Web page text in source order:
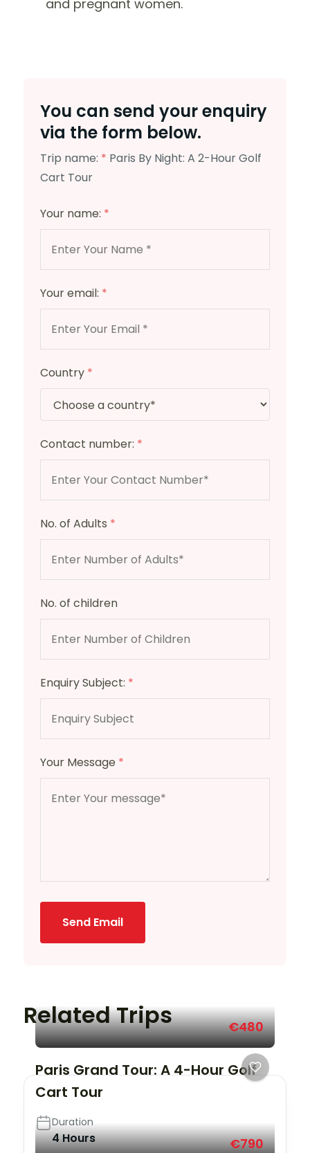
and pregnant women.
You can send your enquiry
via the form below.
Trip name: * Paris By Night: A 2-Hour Golf
Cart Tour
Your name: *
Your email: *
Country *
Contact number: *
No. of Adults *
No. of children
Enquiry Subject: *
Your Message *
Send Email
Related Trips €480
Paris Grand Tour: A 4-Hour Golf
Cart Tour
Duration
4 Hours €790